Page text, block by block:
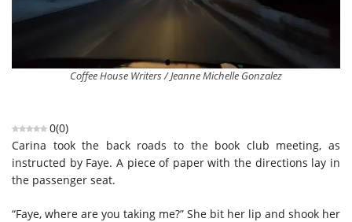
Coffee House Writers / Jeanne Michelle Gonzalez
0(0)
Carina took the back roads to the book club meeting, as
instructed by Faye. A piece of paper with the directions lay in
the passenger seat.
“Faye, where are you taking me?” She bit her lip and shook her